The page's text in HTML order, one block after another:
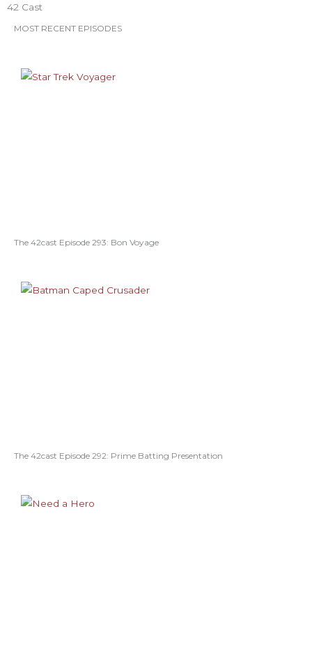
42 Cast
MOST RECENT EPISODES
The 42cast Episode 293: Bon Voyage
The 42cast Episode 292: Prime Batting Presentation